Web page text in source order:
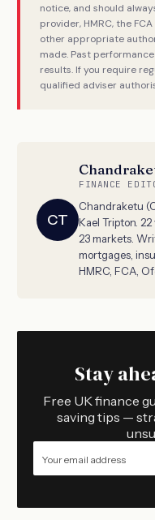
notice, and should
provider, HMRC, the
other appropriate
made. Past
results. If you require
qualified adviser
CT
FINANCE
Chandraketu
Kael Tripton.
23 markets.
mortgages,
HMRC, FCA,
Stay
Free UK finance
saving tips —